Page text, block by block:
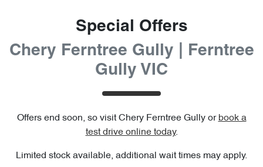
Special Offers
Chery Ferntree Gully | Ferntree
Gully VIC
Offers end soon, so visit Chery Ferntree Gully or book a
test drive online today.
Limited stock available, additional wait times may apply.